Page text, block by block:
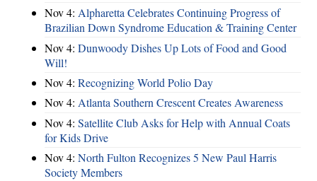
Nov 4: Alpharetta Celebrates Continuing Progress of
Brazilian Down Syndrome Education & Training Center
Nov 4: Dunwoody Dishes Up Lots of Food and Good
Will!
Nov 4: Recognizing World Polio Day
Nov 4: Atlanta Southern Crescent Creates Awareness
Nov 4: Satellite Club Asks for Help with Annual Coats
for Kids Drive
Nov 4: North Fulton Recognizes 5 New Paul Harris
Society Members